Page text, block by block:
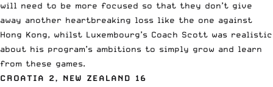
will need to be more focused so that they don’t give
away another heartbreaking loss like the one against
Hong Kong, whilst Luxembourg’s Coach Scott was realistic
about his program’s ambitions to simply grow and learn
from these games.
CROATIA 2, NEW ZEALAND 16